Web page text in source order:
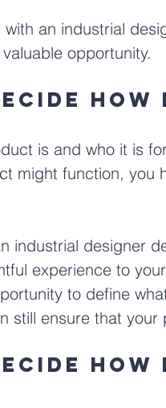
an industrial
opportunity.
is and who it is
might function, you
industrial designer
experience to
to define
still ensure that